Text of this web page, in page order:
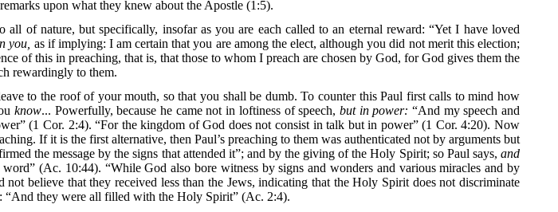
upon what they knew about the Apostle (1:5).
all of nature, but specifically, insofar as you are each called to an eternal reward: “Yet I have loved
you, as if implying: I am certain that you are among the elect, although you did not merit this election;
of this in preaching, that is, that those to whom I preach are chosen by God, for God gives them the
rewardingly to them.
to the roof of your mouth, so that you shall be dumb. To counter this Paul first calls to mind how
know... Powerfully, because he came not in loftiness of speech, but in power: “And my speech and
(1 Cor. 2:4). “For the kingdom of God does not consist in talk but in power” (1 Cor. 4:20). Now
If it is the first alternative, then Paul’s preaching to them was authenticated not by arguments but
the message by the signs that attended it”; and by the giving of the Holy Spirit; so Paul says, and
(Ac. 10:44). “While God also bore witness by signs and wonders and various miracles and by
not believe that they received less than the Jews, indicating that the Holy Spirit does not discriminate
“And they were all filled with the Holy Spirit” (Ac. 2:4).